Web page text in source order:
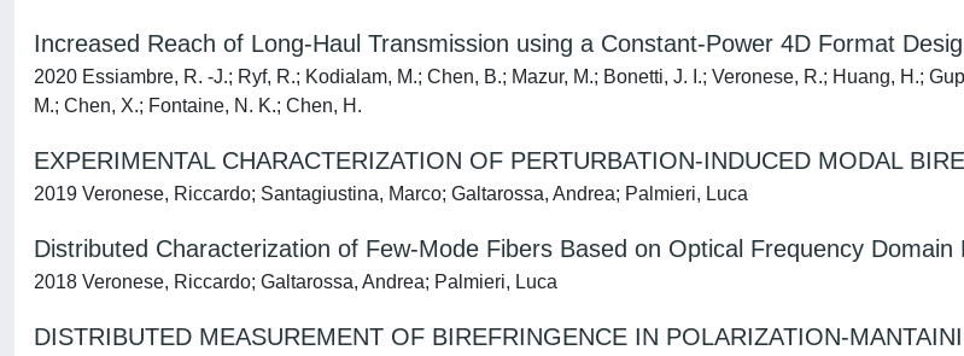
Increased Reach of Long-Haul Transmission using a Constant-Power 4D Format
2020 Essiambre, R. -J.; Ryf, R.; Kodialam, M.; Chen, B.; Mazur, M.; Bonetti, J. I.; Veronese, R.; Huang, H.;
M.; Chen, X.; Fontaine, N. K.; Chen, H.
EXPERIMENTAL CHARACTERIZATION OF PERTURBATION-INDUCED MODAL
2019 Veronese, Riccardo; Santagiustina, Marco; Galtarossa, Andrea; Palmieri, Luca
Distributed Characterization of Few-Mode Fibers Based on Optical Frequency Domain
2018 Veronese, Riccardo; Galtarossa, Andrea; Palmieri, Luca
DISTRIBUTED MEASUREMENT OF BIREFRINGENCE IN POLARIZATION-